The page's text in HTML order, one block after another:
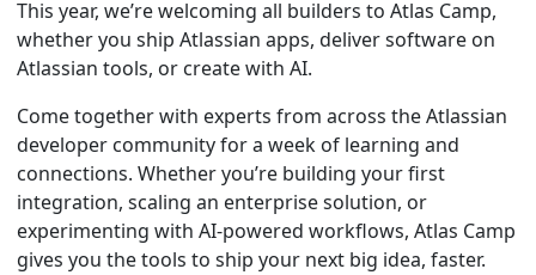
This year, we’re welcoming all builders to Atlas Camp,
whether you ship Atlassian apps, deliver software on
Atlassian tools, or create with AI.
Come together with experts from across the Atlassian
developer community for a week of learning and
connections. Whether you’re building your first
integration, scaling an enterprise solution, or
experimenting with AI-powered workflows, Atlas Camp
gives you the tools to ship your next big idea, faster.